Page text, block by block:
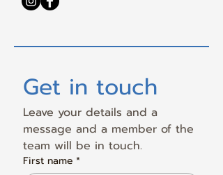
Get in touch
Leave your details and a
message and a member of the
team will be in touch.
First name *